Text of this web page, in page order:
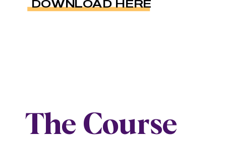
DOWNLOAD HERE
The Course